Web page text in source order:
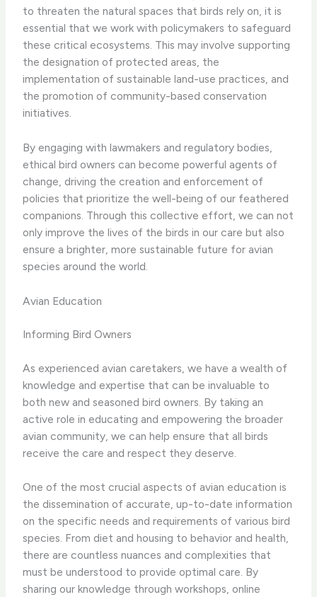
to threaten the natural spaces that birds rely on, it is
essential that we work with policymakers to safeguard
these critical ecosystems. This may involve supporting
the designation of protected areas, the
implementation of sustainable land-use practices, and
the promotion of community-based conservation
initiatives.
By engaging with lawmakers and regulatory bodies,
ethical bird owners can become powerful agents of
change, driving the creation and enforcement of
policies that prioritize the well-being of our feathered
companions. Through this collective effort, we can not
only improve the lives of the birds in our care but also
ensure a brighter, more sustainable future for avian
species around the world.
Avian Education
Informing Bird Owners
As experienced avian caretakers, we have a wealth of
knowledge and expertise that can be invaluable to
both new and seasoned bird owners. By taking an
active role in educating and empowering the broader
avian community, we can help ensure that all birds
receive the care and respect they deserve.
One of the most crucial aspects of avian education is
the dissemination of accurate, up-to-date information
on the specific needs and requirements of various bird
species. From diet and housing to behavior and health,
there are countless nuances and complexities that
must be understood to provide optimal care. By
sharing our knowledge through workshops, online